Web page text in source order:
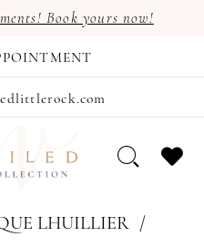
Book yours now!
LHUILLIER